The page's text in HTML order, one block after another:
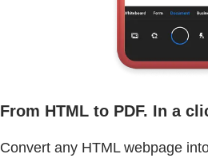
From HTML to PDF. In a
Convert any HTML webpage